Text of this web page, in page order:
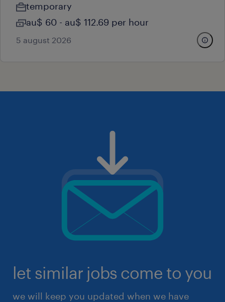
temporary
au$ 60 - au$ 112.69 per hour
5 august 2026
let similar jobs come to you
we will keep you updated when we have